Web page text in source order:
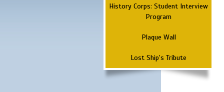
History Corps: Student Interview
Program
Plaque Wall
Lost Ship's Tribute